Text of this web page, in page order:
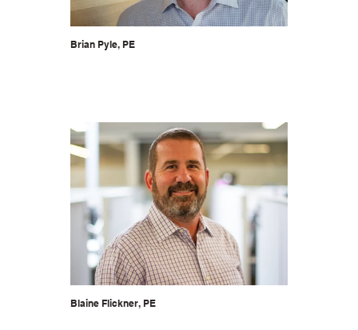
Brian Pyle, PE
Blaine Flickner, PE